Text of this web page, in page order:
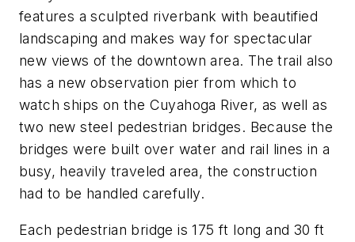
features a sculpted riverbank with beautified
landscaping and makes way for spectacular
new views of the downtown area. The trail also
has a new observation pier from which to
watch ships on the Cuyahoga River, as well as
two new steel pedestrian bridges. Because the
bridges were built over water and rail lines in a
busy, heavily traveled area, the construction
had to be handled carefully.
Each pedestrian bridge is 175 ft long and 30 ft